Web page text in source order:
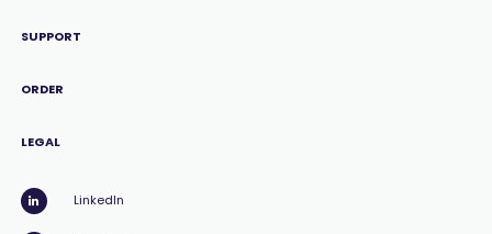
SUPPORT
ORDER
LEGAL
LinkedIn